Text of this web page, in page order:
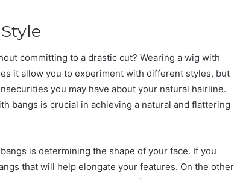
committing to a drastic cut? Wearing a wig with
it allow you to experiment with different styles, but
you may have about your natural hairline.
bangs is crucial in achieving a natural and flattering
is determining the shape of your face. If you
that will help elongate your features. On the other